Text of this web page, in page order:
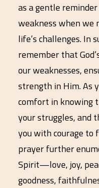
as a gentle
weakness when
life’s challenges. In
remember that
our weaknesses,
strength in Him. As
comfort in knowing
your struggles, and
you with courage to
prayer further
Spirit—love, joy,
goodness,